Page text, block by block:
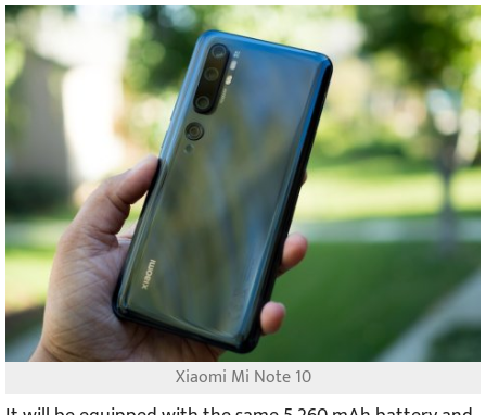
Xiaomi Mi Note 10